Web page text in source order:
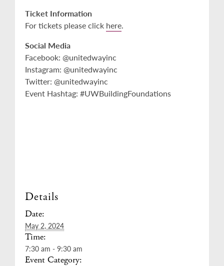
Ticket Information
For tickets please click here.
Social Media
Facebook: @unitedwayinc
Instagram: @unitedwayinc
Twitter: @unitedwayinc
Event Hashtag: #UWBuildingFoundations
Details
Date:
May 2, 2024
Time:
7:30 am - 9:30 am
Event Category: